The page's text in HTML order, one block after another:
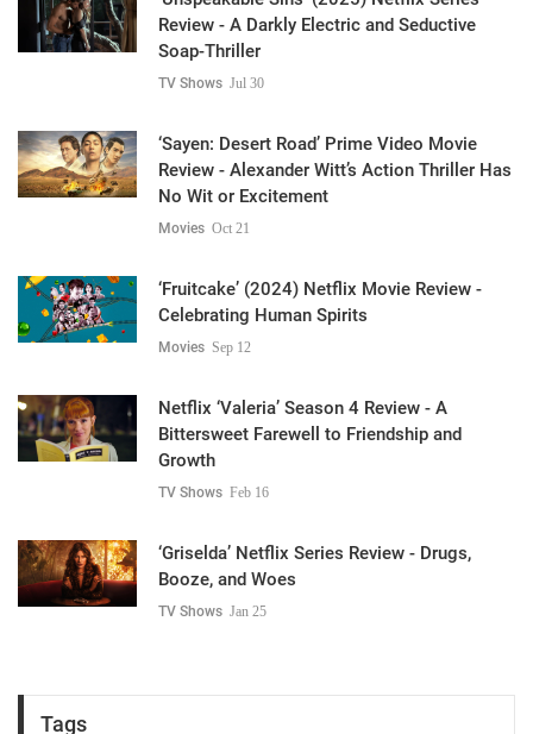
Review - A Darkly Electric and Seductive
Soap-Thriller
TV Shows Jul 30
‘Sayen: Desert Road’ Prime Video Movie
Review - Alexander Witt’s Action Thriller Has
No Wit or Excitement
Movies Oct 21
‘Fruitcake’ (2024) Netflix Movie Review -
Celebrating Human Spirits
Movies Sep 12
Netflix ‘Valeria’ Season 4 Review - A
Bittersweet Farewell to Friendship and
Growth
TV Shows Feb 16
‘Griselda’ Netflix Series Review - Drugs,
Booze, and Woes
TV Shows Jan 25
Tags